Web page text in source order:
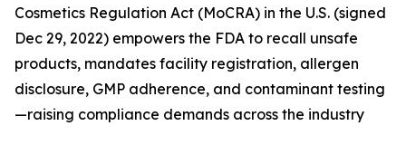
Cosmetics Regulation Act (MoCRA) in the U.S. (signed
Dec 29, 2022) empowers the FDA to recall unsafe
products, mandates facility registration, allergen
disclosure, GMP adherence, and contaminant testing
—raising compliance demands across the industry